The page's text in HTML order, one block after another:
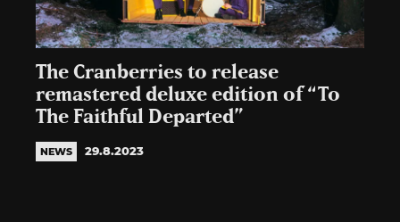
The Cranberries to release
remastered deluxe edition of “To
The Faithful Departed”
NEWS 29.8.2023